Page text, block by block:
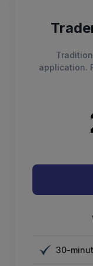
application.
30-